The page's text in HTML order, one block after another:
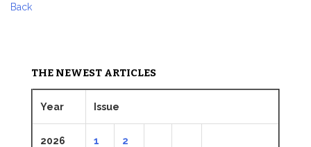
Back
THE NEWEST ARTICLES
Year Issue
2026 1 2